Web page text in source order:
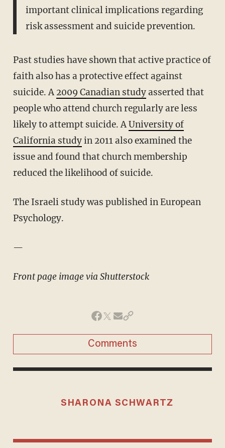
important clinical implications regarding
risk assessment and suicide prevention.
Past studies have shown that active practice of
faith also has a protective effect against
suicide. A 2009 Canadian studyasserted that
people who attend church regularly are less
likely to attempt suicide. AUniversity of
California studyin 2011 also examined the
issue and found that church membership
reduced the likelihood of suicide.
The Israeli study was published in European
Psychology.
—
Front page image via Shutterstock
Comments
SHARONA SCHWARTZ